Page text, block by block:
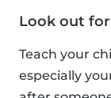
Look out
Teach your
especially